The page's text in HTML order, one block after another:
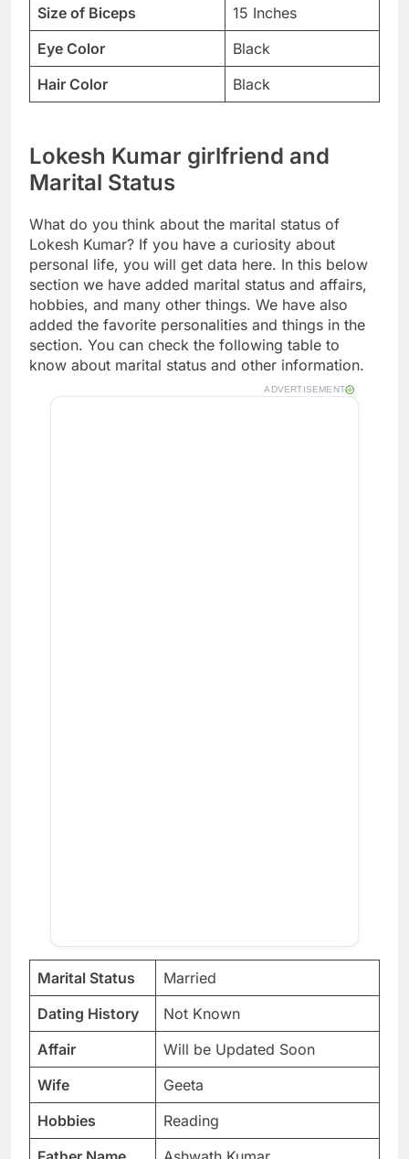
Size of Biceps
15 Inches
Eye Color
Black
Hair Color
Black
Lokesh Kumar girlfriend and
Marital Status
What do you think about the marital status of
Lokesh Kumar? If you have a curiosity about
personal life, you will get data here. In this below
section we have added marital status and affairs,
hobbies, and many other things. We have also
added the favorite personalities and things in the
section. You can check the following table to
know about marital status and other information.
ADVERTISEMENT
Marital Status
Married
Dating History
Not Known
Affair
Will be Updated Soon
Wife
Geeta
Hobbies
Reading